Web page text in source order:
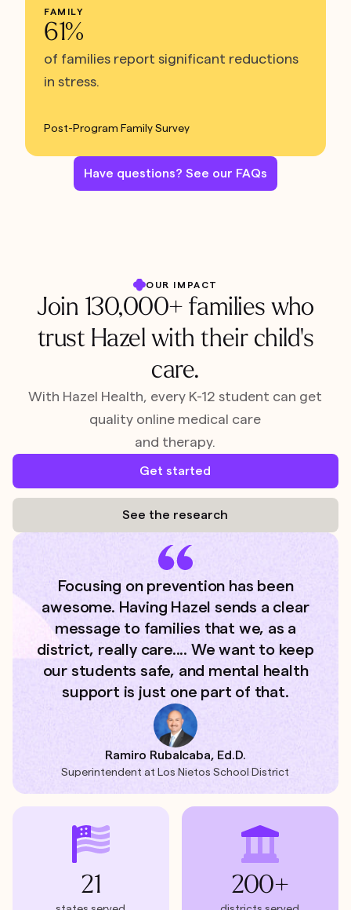
FAMILY
61%
of families report significant reductions
in stress.
Post-Program Family Survey
Have questions? See our FAQs
OUR IMPACT
Join 130,000+ families who
trust Hazel with their child's
care.
With Hazel Health, every K-12 student can get
quality online medical care
and therapy.
Get started
See the research
21 200+
Focusing on prevention has been
awesome. Having Hazel sends a clear
message to families that we, as a
district, really care.... We want to keep
our students safe, and mental health
support is just one part of that.
Ramiro Rubalcaba, Ed.D.
Superintendent at Los Nietos School District